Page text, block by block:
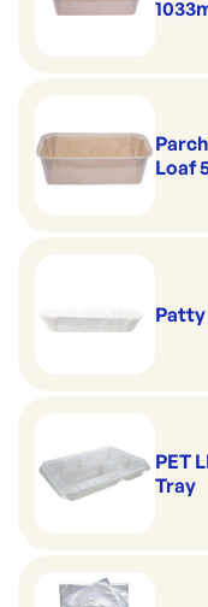
Loaf
Patty
PET
Tray